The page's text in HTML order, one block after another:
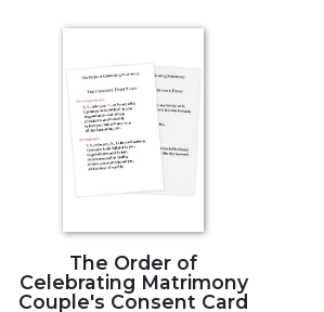
The Order of
Celebrating Matrimony
Couple's Consent Card